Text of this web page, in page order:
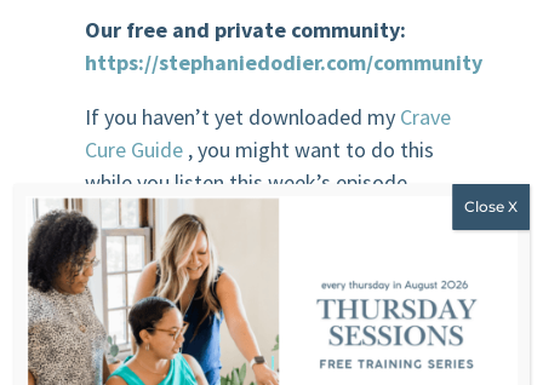
Our free and private community:
https://stephaniedodier.com/community
If you haven’t yet downloaded myCrave
Cure Guide, you might want to do this
while you listen this week’s episode.
Sponsor
Beauty Counter
Clean Beauty. Better Beauty. Safer